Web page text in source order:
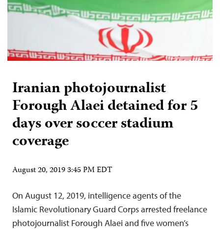
Iranian photojournalist
Forough Alaei detained for 5
days over soccer stadium
coverage
August 20, 2019 3:45 PM EDT
On August 12, 2019, intelligence agents of the
Islamic Revolutionary Guard Corps arrested freelance
photojournalist Forough Alaei and five women’s